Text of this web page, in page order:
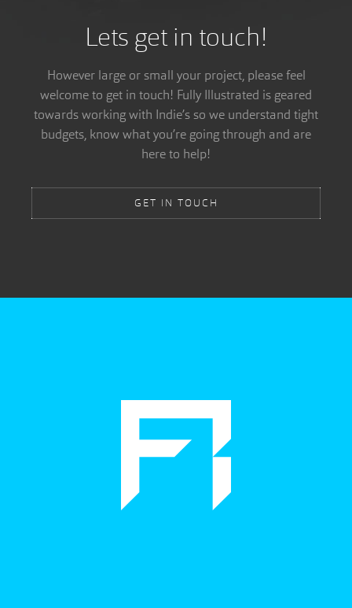
Lets get in touch!
However large or small your project, please feel
welcome to get in touch! Fully Illustrated is geared
towards working with Indie’s so we understand tight
budgets, know what you’re going through and are
here to help!
GET IN TOUCH